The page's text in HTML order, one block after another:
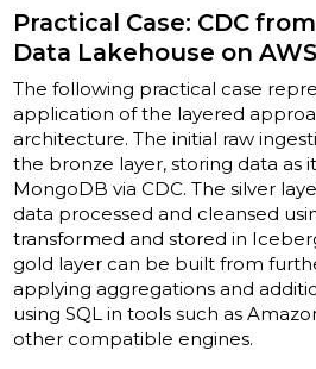
Practical Case: CDC
Data Lakehouse on AWS
The following practical case
application of the layered
architecture. The initial raw
the bronze layer, storing data as
MongoDB via CDC. The silver
data processed and cleansed
transformed and stored in
gold layer can be built from
applying aggregations and
using SQL in tools such as
other compatible engines.